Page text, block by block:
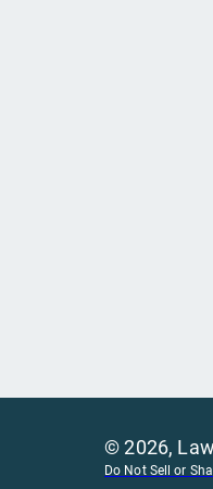
©2026,
Do Not Sell or